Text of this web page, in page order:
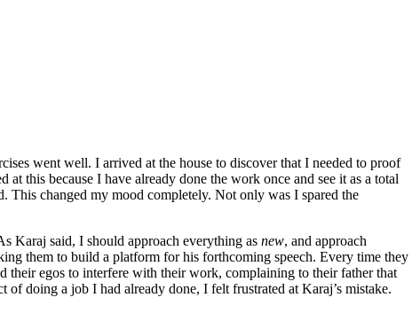
went well. I arrived at the house to discover that I needed to proof
this because I have already done the work once and see it as a total
This changed my mood completely. Not only was I spared the
Karaj said, I should approach everything as new, and approach
them to build a platform for his forthcoming speech. Every time they
their egos to interfere with their work, complaining to their father that
doing a job I had already done, I felt frustrated at Karaj’s mistake.